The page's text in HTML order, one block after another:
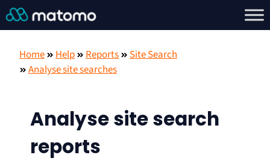
Home Help Reports
Site Search
Analyse site searches
Analyse site search
reports